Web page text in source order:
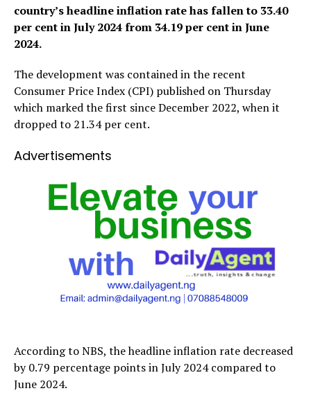
country’s headline inflation rate has fallen to 33.40
per cent in July 2024 from 34.19 per cent in June
2024.
The development was contained in the recent
Consumer Price Index (CPI) published on Thursday
which marked the first since December 2022, when it
dropped to 21.34 per cent.
Advertisements
According to NBS, the headline inflation rate decreased
by 0.79 percentage points in July 2024 compared to
June 2024.